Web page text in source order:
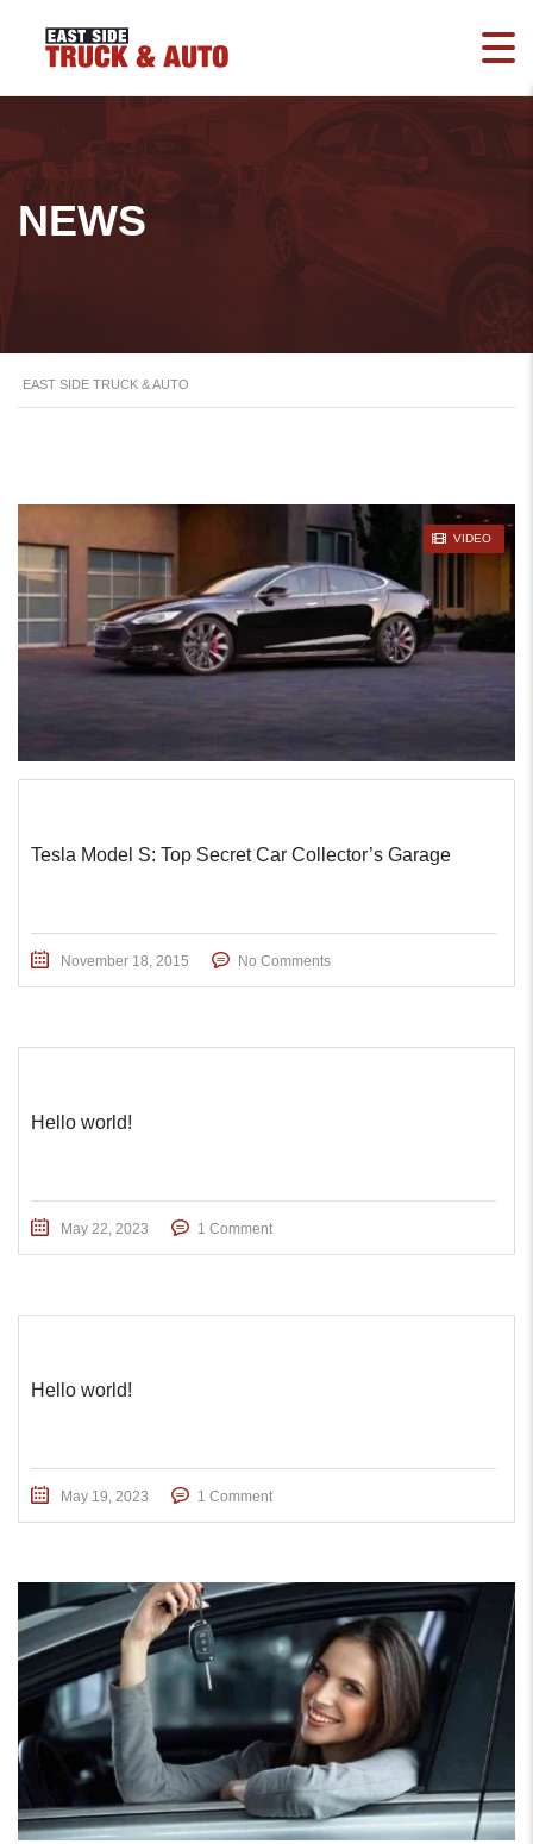
NEWS
EAST SIDE TRUCK & AUTO
VIDEO
STICKY POST
Tesla Model S: Top Secret Car Collector’s Garage
November 18, 2015 No Comments
Hello world!
May 22, 2023 1 Comment
Hello world!
May 19, 2023 1 Comment